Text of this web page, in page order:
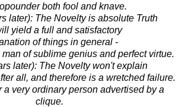
both fool and knave.
later): The Novelty is absolute Truth
yield a full and satisfactory
of things in general -
of sublime genius and perfect virtue.
later): The Novelty won't explain
all, and therefore is a wretched failure.
a very ordinary person advertised by a
clique.